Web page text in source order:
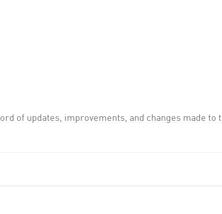
of updates, improvements, and changes made